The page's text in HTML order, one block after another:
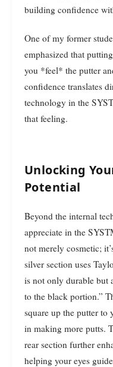
building confidence
One of my former
emphasized that
you *feel* the putter
confidence translates
technology in the
that feeling.
Unlocking
Potential
Beyond the internal
appreciate in the
not merely cosmetic;
silver section uses
is not only durable but
to the black portion.”
square up the putter to
in making more putts.
rear section further
helping your eyes